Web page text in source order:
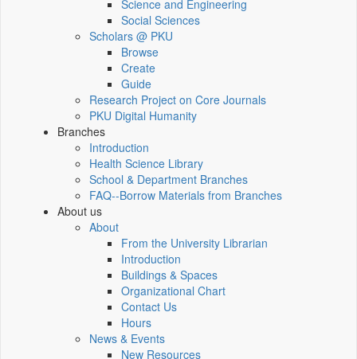
Science and Engineering
Social Sciences
Scholars @ PKU
Browse
Create
Guide
Research Project on Core Journals
PKU Digital Humanity
Branches
Introduction
Health Science Library
School & Department Branches
FAQ--Borrow Materials from Branches
About us
About
From the University Librarian
Introduction
Buildings & Spaces
Organizational Chart
Contact Us
Hours
News & Events
New Resources